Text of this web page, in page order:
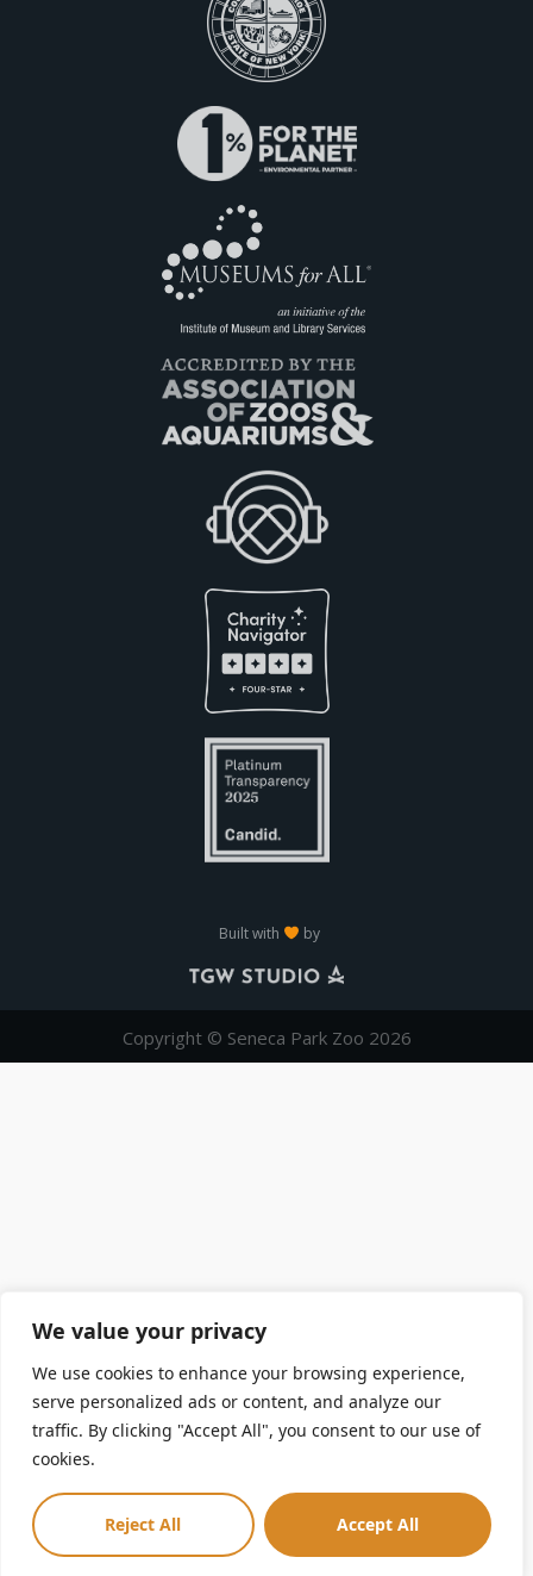
We value your privacy
We use cookies to enhance your browsing experience,
serve personalized ads or content, and analyze our
traffic. By clicking "Accept All", you consent to our use of
cookies.
Reject All Accept All
Built with by
Copyright © Seneca Park Zoo 2026